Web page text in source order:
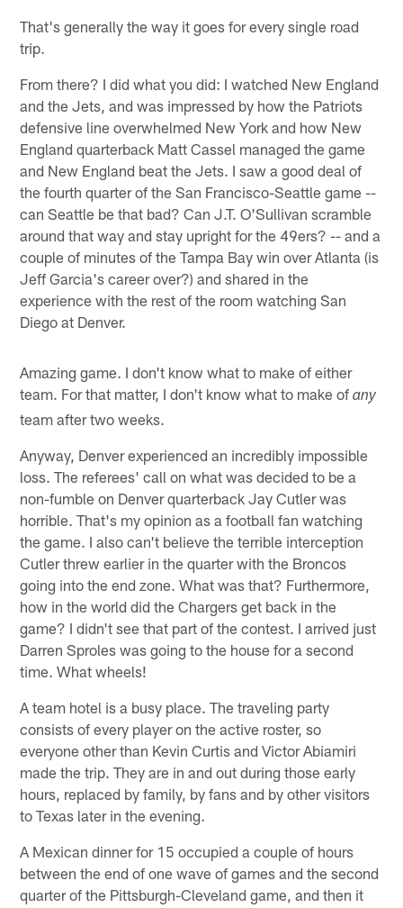
That's generally the way it goes for every single road
trip.
From there? I did what you did: I watched New England
and the Jets, and was impressed by how the Patriots
defensive line overwhelmed New York and how New
England quarterback Matt Cassel managed the game
and New England beat the Jets. I saw a good deal of
the fourth quarter of the San Francisco-Seattle game --
can Seattle be that bad? Can J.T. O'Sullivan scramble
around that way and stay upright for the 49ers? -- and a
couple of minutes of the Tampa Bay win over Atlanta (is
Jeff Garcia's career over?) and shared in the
experience with the rest of the room watching San
Diego at Denver.
Amazing game. I don't know what to make of either
team. For that matter, I don't know what to make ofany
team after two weeks.
Anyway, Denver experienced an incredibly impossible
loss. The referees' call on what was decided to be a
non-fumble on Denver quarterback Jay Cutler was
horrible. That's my opinion as a football fan watching
the game. I also can't believe the terrible interception
Cutler threw earlier in the quarter with the Broncos
going into the end zone. What was that? Furthermore,
how in the world did the Chargers get back in the
game? I didn't see that part of the contest. I arrived just
Darren Sproles was going to the house for a second
time. What wheels!
A team hotel is a busy place. The traveling party
consists of every player on the active roster, so
everyone other than Kevin Curtis and Victor Abiamiri
made the trip. They are in and out during those early
hours, replaced by family, by fans and by other visitors
to Texas later in the evening.
A Mexican dinner for 15 occupied a couple of hours
between the end of one wave of games and the second
quarter of the Pittsburgh-Cleveland game, and then it